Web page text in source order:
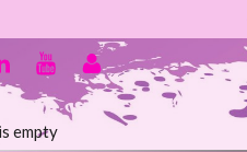
empty